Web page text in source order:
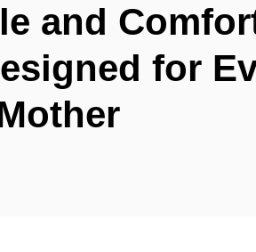
and
for